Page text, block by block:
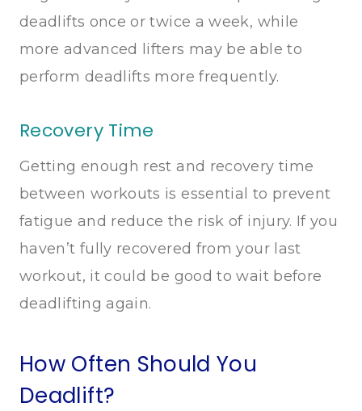
deadlifts once or twice a week, while
more advanced lifters may be able to
perform deadlifts more frequently.
Recovery Time
Getting enough rest and recovery time
between workouts is essential to prevent
fatigue and reduce the risk of injury. If you
haven’t fully recovered from your last
workout, it could be good to wait before
deadlifting again.
How Often Should You
Deadlift?